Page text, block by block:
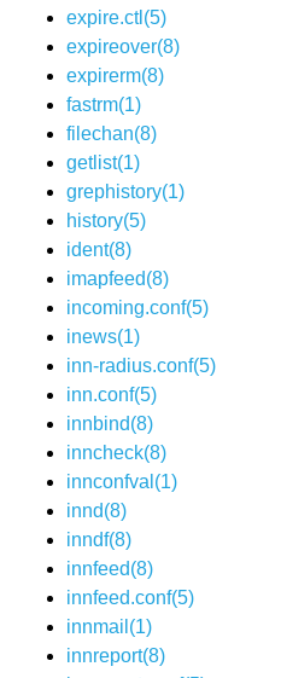
expire.ctl(5)
expireover(8)
expirerm(8)
fastrm(1)
filechan(8)
getlist(1)
grephistory(1)
history(5)
ident(8)
imapfeed(8)
incoming.conf(5)
inews(1)
inn-radius.conf(5)
inn.conf(5)
innbind(8)
inncheck(8)
innconfval(1)
innd(8)
inndf(8)
innfeed(8)
innfeed.conf(5)
innmail(1)
innreport(8)